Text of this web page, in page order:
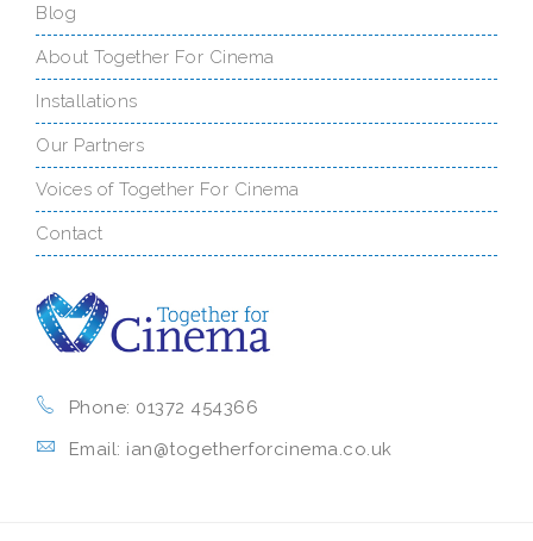
Blog
About Together For Cinema
Installations
Our Partners
Voices of Together For Cinema
Contact
Phone: 01372 454366
Email: ian@togetherforcinema.co.uk